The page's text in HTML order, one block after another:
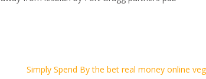
Simply Spend By the bet real money online